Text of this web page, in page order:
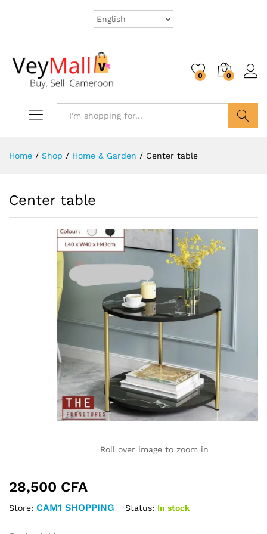
0 0
Home / Shop / Home & Garden / Center table
Center table
Roll over image to zoom in
28,500 CFA
Store: CAM1 SHOPPING Status: In stock